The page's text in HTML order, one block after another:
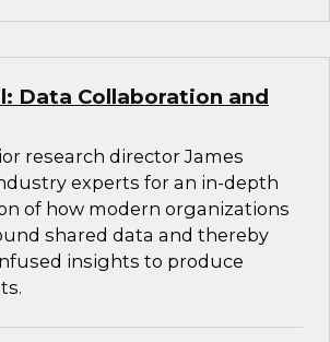
Data Collaboration and
research director James
experts for an in-depth
of how modern organizations
shared data and thereby
insights to produce